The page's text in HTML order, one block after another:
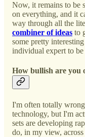
Now, it remains to be
on everything, and it
way through all the
combiner of ideas to
some pretty
individual expert to be
How bullish are you
I'm often totally
technology, but I'm
sets are developing
do, in my view,